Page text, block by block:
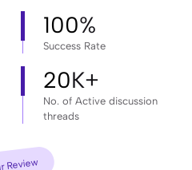
100%
Success Rate
20K+
No. of Active discussion
threads
Review